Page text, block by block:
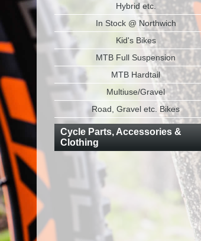
Hybrid etc.
In Stock @ Northwich
Kid's Bikes
MTB Full Suspension
MTB Hardtail
Multiuse/Gravel
Road, Gravel etc. Bikes
Cycle Parts, Accessories &
Clothing